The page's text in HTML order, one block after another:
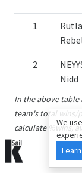
1
2
Nidd
In the above
team's total wins/
calculate %wins,
We
©